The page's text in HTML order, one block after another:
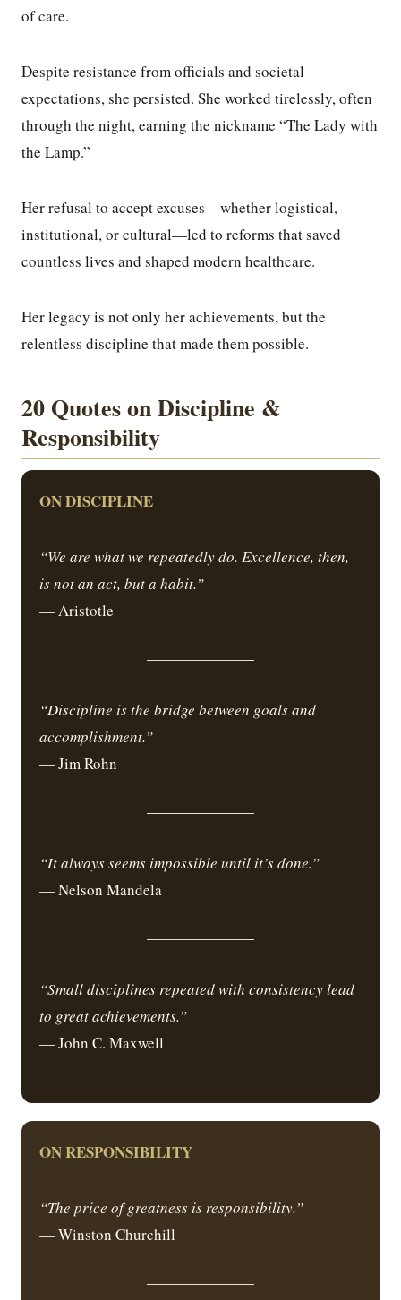
of care.
Despite resistance from officials and societal
expectations, she persisted. She worked tirelessly, often
through the night, earning the nickname “The Lady with
the Lamp.”
Her refusal to accept excuses—whether logistical,
institutional, or cultural—led to reforms that saved
countless lives and shaped modern healthcare.
Her legacy is not only her achievements, but the
relentless discipline that made them possible.
20 Quotes on Discipline &
Responsibility
ON DISCIPLINE
“We are what we repeatedly do. Excellence, then,
is not an act, but a habit.”
— Aristotle
“Discipline is the bridge between goals and
accomplishment.”
— Jim Rohn
“It always seems impossible until it’s done.”
— Nelson Mandela
“Small disciplines repeated with consistency lead
to great achievements.”
— John C. Maxwell
ON RESPONSIBILITY
“The price of greatness is responsibility.”
— Winston Churchill